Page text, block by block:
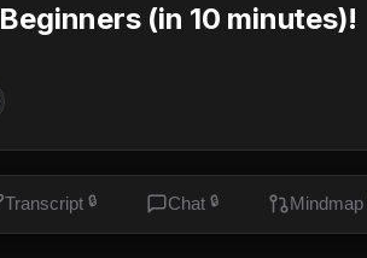
(in 10 minutes)!
Transcript 🔒 Chat 🔒 Mindmap